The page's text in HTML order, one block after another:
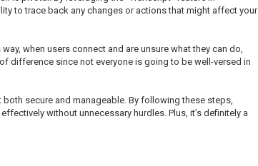
to trace back any changes or actions that might affect your
when users connect and are unsure what they can do,
difference since not everyone is going to be well-versed in
secure and manageable. By following these steps,
without unnecessary hurdles. Plus, it’s definitely a